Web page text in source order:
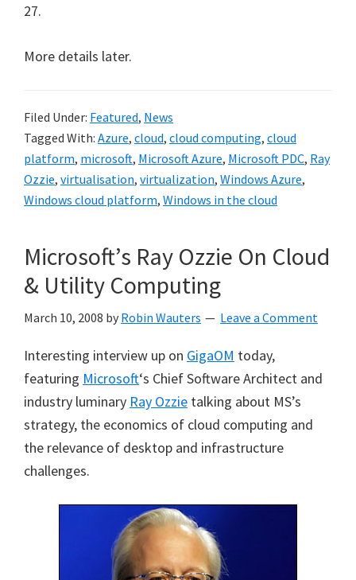
27.
More details later.
Filed Under: Featured, News
Tagged With: Azure, cloud, cloud computing, cloud
platform, microsoft, Microsoft Azure, Microsoft PDC, Ray
Ozzie, virtualisation, virtualization, Windows Azure,
Windows cloud platform, Windows in the cloud
Microsoft’s Ray Ozzie On Cloud
& Utility Computing
March 10, 2008 by Robin Wauters Leave a Comment
Interesting interview up on GigaOM today,
featuring Microsoft‘s Chief Software Architect and
industry luminary Ray Ozzie talking about MS’s
strategy, the economics of cloud computing and
the relevance of desktop and infrastructure
challenges.